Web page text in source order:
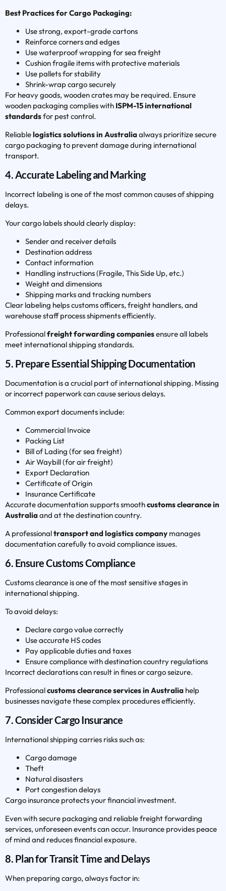
Best Practices for Cargo Packaging:
Use strong, export-grade cartons
Reinforce corners and edges
Use waterproof wrapping for sea freight
Cushion fragile items with protective materials
Use pallets for stability
Shrink-wrap cargo securely
For heavy goods, wooden crates may be required. Ensure
wooden packaging complies with ISPM-15 international
standardsfor pest control.
Reliablelogistics solutions in Australiaalways prioritize secure
cargo packaging to prevent damage during international
transport.
4. Accurate Labeling and Marking
Incorrect labeling is one of the most common causes of shipping
delays.
Your cargo labels should clearly display:
Sender and receiver details
Destination address
Contact information
Handling instructions (Fragile, This Side Up, etc.)
Weight and dimensions
Shipping marks and tracking numbers
Clear labeling helps customs officers, freight handlers, and
warehouse staff process shipments efficiently.
Professionalfreight forwarding companiesensure all labels
meet international shipping standards.
5. Prepare Essential Shipping Documentation
Documentation is a crucial part of international shipping. Missing
or incorrect paperwork can cause serious delays.
Common export documents include:
Commercial Invoice
Packing List
Bill of Lading (for sea freight)
Air Waybill (for air freight)
Export Declaration
Certificate of Origin
Insurance Certificate
Accurate documentation supports smoothcustoms clearance in
Australiaand at the destination country.
A professionaltransport and logistics company manages
documentation carefully to avoid compliance issues.
6. Ensure Customs Compliance
Customs clearance is one of the most sensitive stages in
international shipping.
To avoid delays:
Declare cargo value correctly
Use accurate HS codes
Pay applicable duties and taxes
Ensure compliance with destination country regulations
Incorrect declarations can result in fines or cargo seizure.
Professionalcustoms clearance services in Australia help
businesses navigate these complex procedures efficiently.
7. Consider Cargo Insurance
International shipping carries risks such as:
Cargo damage
Theft
Natural disasters
Port congestion delays
Cargo insurance protects your financial investment.
Even with secure packaging and reliable freight forwarding
services, unforeseen events can occur. Insurance provides peace
of mind and reduces financial exposure.
8. Plan for Transit Time and Delays
When preparing cargo, always factor in: